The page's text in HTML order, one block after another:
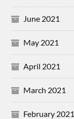
June 2021
May 2021
April 2021
March 2021
February 2021